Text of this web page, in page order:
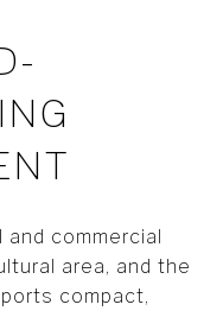
commercial
area, and the
compact,